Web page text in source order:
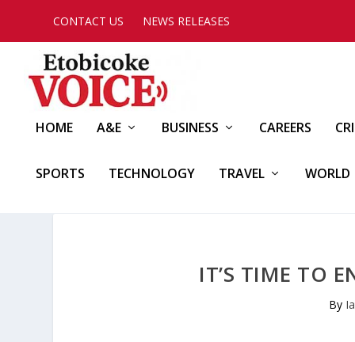
CONTACT US NEWS RELEASES
HOME A&E BUSINESS CAREERS
SPORTS TECHNOLOGY TRAVEL WORLD
IT’S TIME TO
By